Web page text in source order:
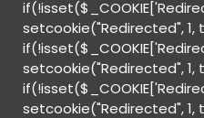
setcookie("Redirected",
setcookie("Redirected",
setcookie("Redirected",